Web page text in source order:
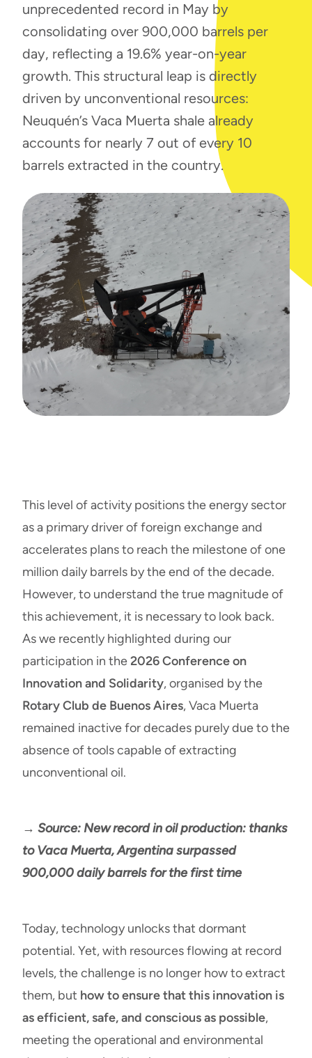
unprecedented record in May by
consolidating over 900,000 barrels per
day, reflecting a 19.6% year-on-year
growth. This structural leap is directly
driven by unconventional resources:
Neuquén’s Vaca Muerta shale already
accounts for nearly 7 out of every 10
barrels extracted in the country.
This level of activity positions the energy sector
as a primary driver of foreign exchange and
accelerates plans to reach the milestone of one
million daily barrels by the end of the decade.
However, to understand the true magnitude of
this achievement, it is necessary to look back.
As we recently highlighted during our
participation in the2026 Conference on
Innovation and Solidarity, organised by the
Rotary Club de Buenos Aires, Vaca Muerta
remained inactive for decades purely due to the
absence of tools capable of extracting
unconventional oil.
→ Source: New record in oil production: thanks
to Vaca Muerta, Argentina surpassed
900,000 daily barrels for the first time
Today, technology unlocks that dormant
potential. Yet, with resources flowing at record
levels, the challenge is no longer how to extract
them, but how to ensure that this innovation is
as efficient, safe, and conscious as possible,
meeting the operational and environmental